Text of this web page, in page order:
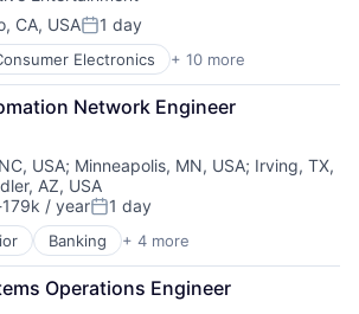
CA, USAPosted:
1 day
Electronics + 10 more
ProvidersNetwork Engineer
USA; Minneapolis, MN, USA; Irving, TX,
AZ, USA
/ yearPosted:
1 day
Banking + 4 more
Operations Engineer